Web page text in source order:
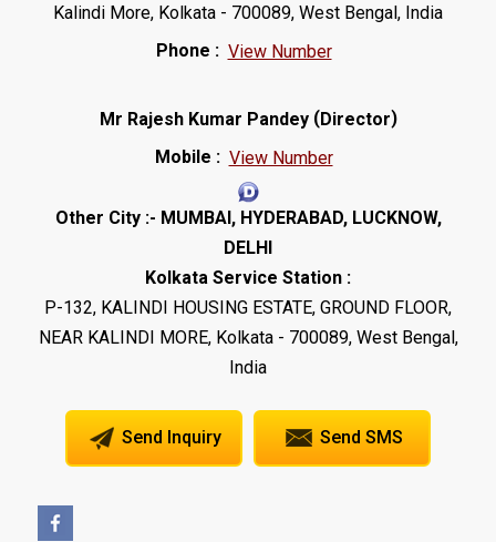
Kalindi More, Kolkata - 700089, West Bengal, India
Phone : View Number
Mr Rajesh Kumar Pandey(Director)
Mobile : View Number
Other City :- MUMBAI, HYDERABAD, LUCKNOW,
DELHI
Kolkata Service Station :
P-132, KALINDI HOUSING ESTATE, GROUND FLOOR,
NEAR KALINDI MORE, Kolkata - 700089, West Bengal,
India
Send Inquiry Send SMS